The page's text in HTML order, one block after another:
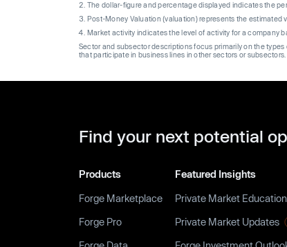
The dollar-figure and percentage displayed indicates the
Post-Money Valuation (valuation) represents the
Market activity indicates the level of activity for a company
Sector and subsector descriptions focus primarily on the
that participate in business lines in other sectors or
Find your next potential
Products
Forge Marketplace
Forge Pro
Featured Insights
Private Market Education
Private Market Updates